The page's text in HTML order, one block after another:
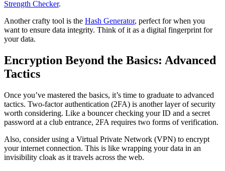
Strength Checker.
Another crafty tool is the Hash Generator, perfect for when you
want to ensure data integrity. Think of it as a digital fingerprint for
your data.
Encryption Beyond the Basics: Advanced
Tactics
Once you’ve mastered the basics, it’s time to graduate to advanced
tactics. Two-factor authentication (2FA) is another layer of security
worth considering. Like a bouncer checking your ID and a secret
password at a club entrance, 2FA requires two forms of verification.
Also, consider using a Virtual Private Network (VPN) to encrypt
your internet connection. This is like wrapping your data in an
invisibility cloak as it travels across the web.